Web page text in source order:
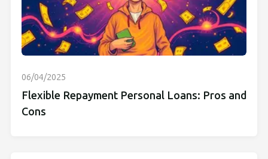
06/04/2025
Flexible Repayment Personal Loans: Pros and
Cons